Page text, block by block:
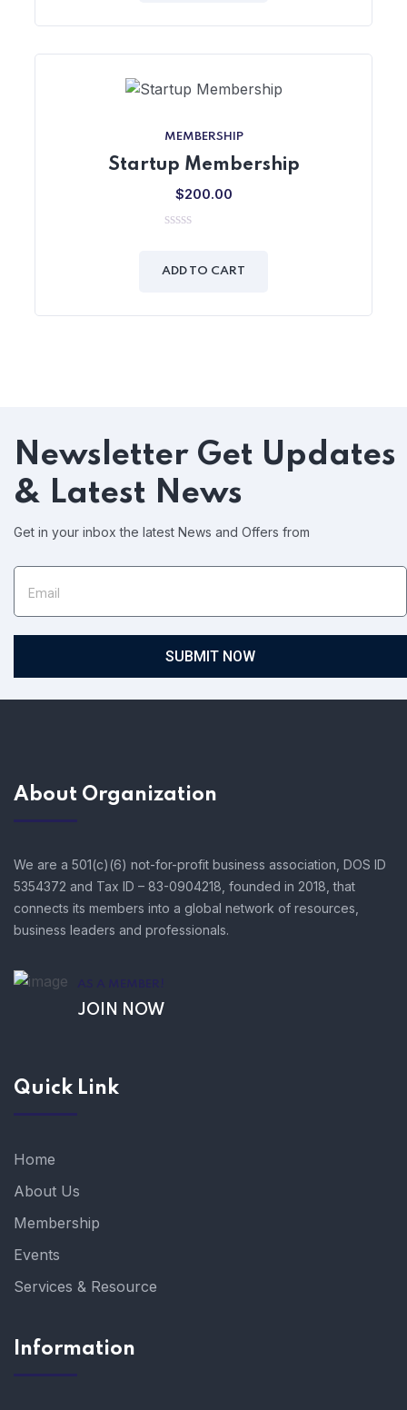
MEMBERSHIP
Startup Membership
$200.00
of
ADD TO CART
Newsletter Get Updates
& Latest News
Get in your inbox the latest News and Offers from
SUBMIT NOW
About Organization
We are a 501(c)(6) not-for-profit business association, DOS ID
5354372 and Tax ID – 83-0904218, founded in 2018, that
connects its members into a global network of resources,
business leaders and professionals.
AS A MEMBER!
JOIN NOW
Quick Link
Home
About Us
Membership
Events
Services & Resource
Information